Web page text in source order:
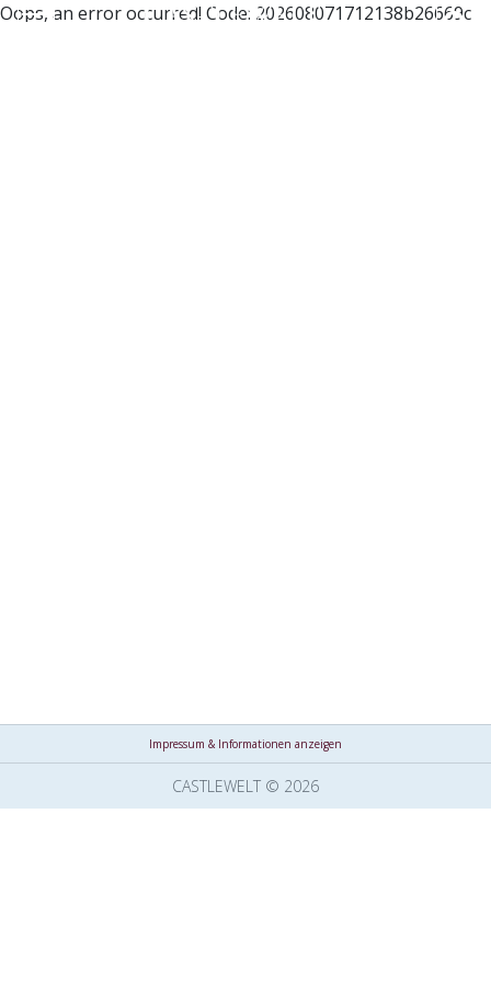
Oops, an error occurred! Code: 202608071712138b26669c
Impressum & Informationen anzeigen
CASTLEWELT © 2026